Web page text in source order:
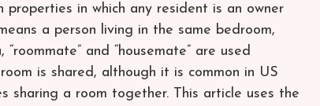
in which any resident is an owner
a person living in the same bedroom,
and “housemate” are used
is shared, although it is common in US
sharing a room together. This article uses the